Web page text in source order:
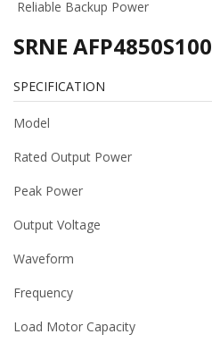
Reliable Backup Power
SRNE
SPECIFICATION
Model
Rated Output Power
Peak Power
Output Voltage
Waveform
Frequency
Load Motor Capacity